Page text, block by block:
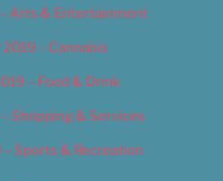
Arts & Entertainment
– Cannabis
– Food & Drink
Shopping & Services
– Sports & Recreation